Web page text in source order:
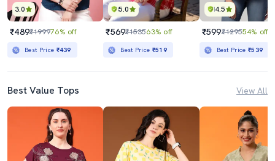
3.0
₹489₹199976% off
Best Price ₹439
5.0
₹569₹153563% off
Best Price ₹519
4.5
₹599₹129554% off
Best Price₹539
Best Value Tops View All